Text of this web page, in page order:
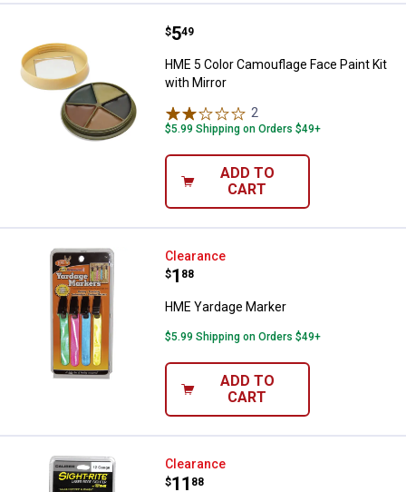
HME 5 Color Camouflage Face
Price:
$5
. 49
HME 5 Color Camouflage Face Paint Kit
with Mirror
2
$5.99 Shipping on Orders $49+
ADD TO
CART
HME Yardage Marker
Clearance
Price:
$1
. 88
HME Yardage Marker
$5.99 Shipping on Orders $49+
ADD TO
CART
HME 12 ga Laser Bore Sighter
Clearance
Price:
$11
. 88